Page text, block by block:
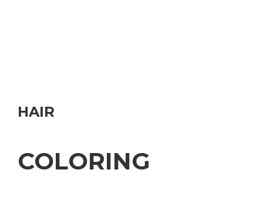
HAIR
COLORING